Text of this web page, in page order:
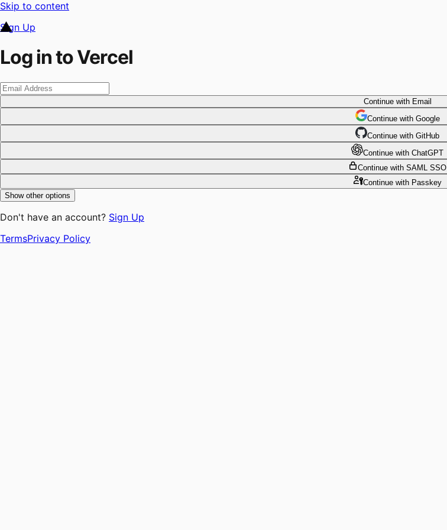
Skip to content
Sign Up
Log in to Vercel
Continuewith Email
Continue with Google
Continue with GitHub
Continue with ChatGPT
Continue with SAML SSO
Continuewith Passkey
Show other options
Don't have an account? Sign Up
TermsPrivacy Policy